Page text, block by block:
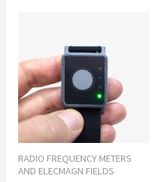
RADIO FREQUENCY METERS
AND ELECMAGN FIELDS